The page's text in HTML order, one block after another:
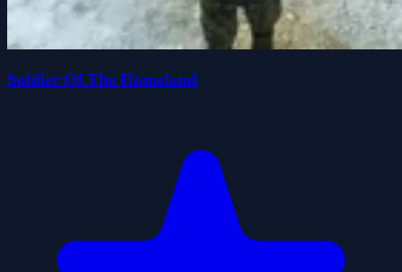
Soldier Of The Homeland